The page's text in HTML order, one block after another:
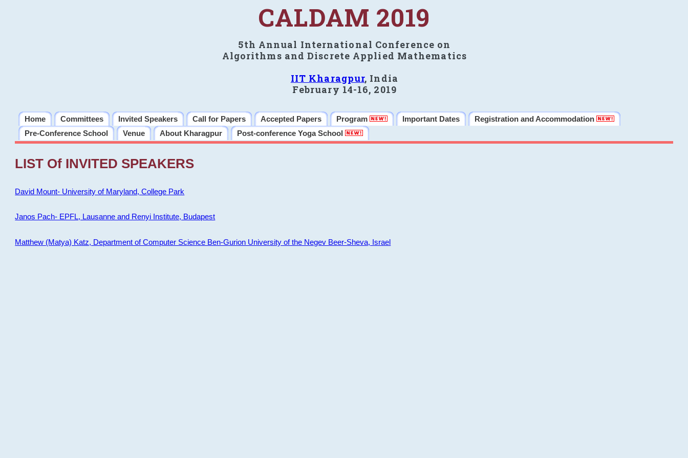
CALDAM 2019
5th Annual International Conference on
Algorithms and Discrete Applied Mathematics
IIT Kharagpur, India
February 14-16, 2019
Home Committees Invited Speakers Call for Papers Accepted Papers Program Important Dates
Registration and Accommodation
Pre-Conference School
Venue About Kharagpur Post-conference Yoga School
LIST Of INVITED SPEAKERS
David Mount- University of Maryland, College Park
Janos Pach- EPFL, Lausanne and Renyi Institute, Budapest
Matthew (Matya) Katz, Department of Computer Science Ben-Gurion University of the Negev Beer-Sheva, Israel